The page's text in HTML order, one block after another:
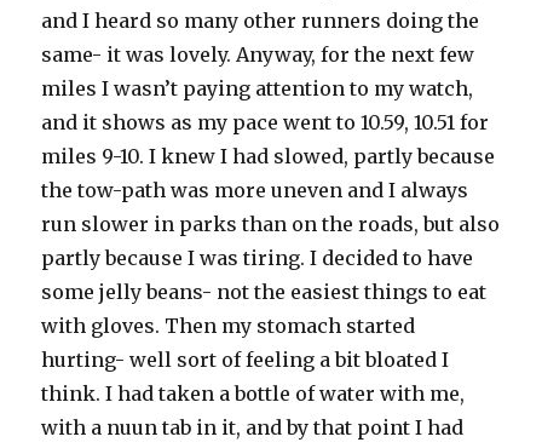
and I heard so many other runners doing the
same- it was lovely. Anyway, for the next few
miles I wasn’t paying attention to my watch,
and it shows as my pace went to 10.59, 10.51 for
miles 9-10. I knew I had slowed, partly because
the tow-path was more uneven and I always
run slower in parks than on the roads, but also
partly because I was tiring. I decided to have
some jelly beans- not the easiest things to eat
with gloves. Then my stomach started
hurting- well sort of feeling a bit bloated I
think. I had taken a bottle of water with me,
with a nuun tab in it, and by that point I had